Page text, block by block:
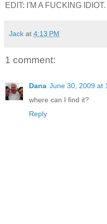
EDIT: I'M A FUCKING
Jack at 4:13 PM
1 comment:
Dana June 30, 2009 at
where can I find it?
Reply